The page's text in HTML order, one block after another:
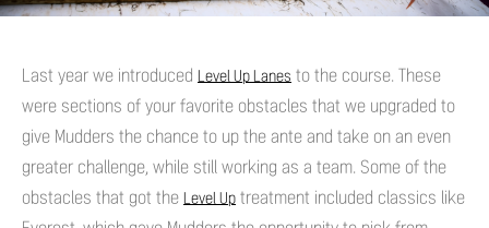
Last year we introduced Level Up Lanes to the course. These
were sections of your favorite obstacles that we upgraded to
give Mudders the chance to up the ante and take on an even
greater challenge, while still working as a team. Some of the
obstacles that got the Level Up treatment included classics like